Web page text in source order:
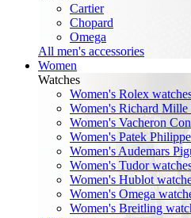
Cartier
Chopard
Omega
All men's accessories
Women
Watches
Women's Rolex
Women's Richard Mille
Women's Vacheron
Women's Patek
Women's Audemars
Women's Tudor
Women's Hublot
Women's Omega
Women's Breitling